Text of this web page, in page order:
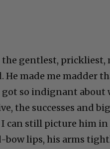
the gentlest,
He made me madder
so indignant
the successes and
can still picture him in
bow lips, his arms